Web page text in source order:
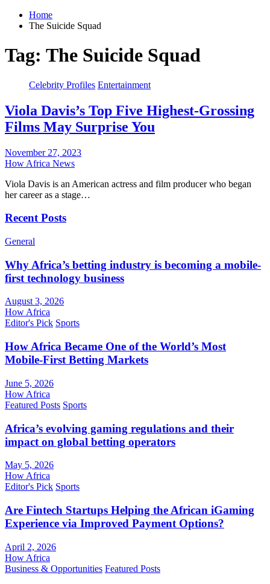
Home
The Suicide Squad
Tag: The Suicide Squad
Celebrity Profiles Entertainment
Viola Davis’s Top Five Highest-Grossing
Films May Surprise You
November 27, 2023
How Africa News
Viola Davis is an American actress and film producer who began
her career as a stage…
Recent Posts
General
Why Africa’s betting industry is becoming a mobile-
first technology business
August 3, 2026
How Africa
Editor's Pick Sports
How Africa Became One of the World’s Most
Mobile-First Betting Markets
June 5, 2026
How Africa
Featured Posts Sports
Africa’s evolving gaming regulations and their
impact on global betting operators
May 5, 2026
How Africa
Editor's Pick Sports
Are Fintech Startups Helping the African iGaming
Experience via Improved Payment Options?
April 2, 2026
How Africa
Business & Opportunities Featured Posts